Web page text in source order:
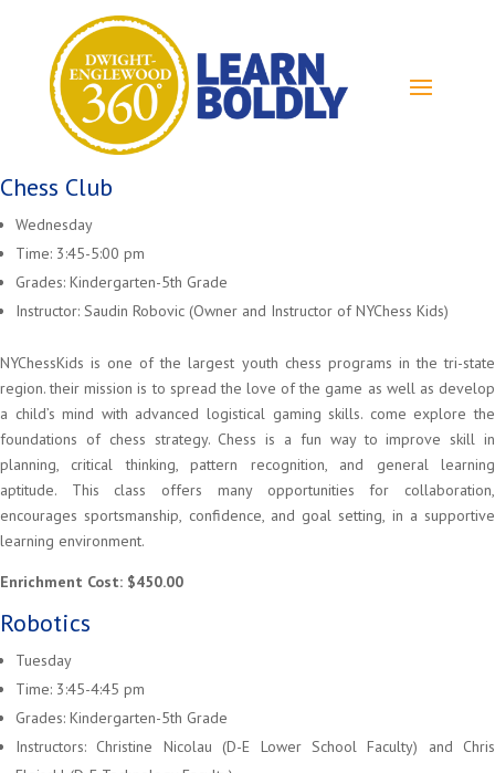
Chess Club
Wednesday
Time: 3:45-5:00 pm
Grades: Kindergarten-5th Grade
Instructor: Saudin Robovic (Owner and Instructor of NYChess Kids)
NYChessKids is one of the largest youth chess programs in the tri-state
region. their mission is to spread the love of the game as well as develop
a child’s mind with advanced logistical gaming skills. come explore the
foundations of chess strategy. Chess is a fun way to improve skill in
planning, critical thinking, pattern recognition, and general learning
aptitude. This class offers many opportunities for collaboration,
encourages sportsmanship, confidence, and goal setting, in a supportive
learning environment.
Enrichment Cost: $450.00
Robotics
Tuesday
Time: 3:45-4:45 pm
Grades: Kindergarten-5th Grade
Instructors: Christine Nicolau (D-E Lower School Faculty) and Chris